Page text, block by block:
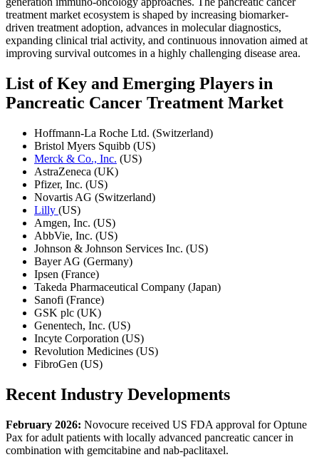
treatment market ecosystem is shaped by increasing biomarker-
driven treatment adoption, advances in molecular diagnostics,
expanding clinical trial activity, and continuous innovation aimed at
improving survival outcomes in a highly challenging disease area.
List of Key and Emerging Players in
Pancreatic Cancer Treatment Market
Hoffmann-La Roche Ltd. (Switzerland)
Bristol Myers Squibb (US)
Merck & Co., Inc. (US)
AstraZeneca (UK)
Pfizer, Inc. (US)
Novartis AG (Switzerland)
Lilly (US)
Amgen, Inc. (US)
AbbVie, Inc. (US)
Johnson & Johnson Services Inc. (US)
Bayer AG (Germany)
Ipsen (France)
Takeda Pharmaceutical Company (Japan)
Sanofi (France)
GSK plc (UK)
Genentech, Inc. (US)
Incyte Corporation (US)
Revolution Medicines (US)
FibroGen (US)
Recent Industry Developments
February 2026: Novocure received US FDA approval for Optune
Pax for adult patients with locally advanced pancreatic cancer in
combination with gemcitabine and nab-paclitaxel.